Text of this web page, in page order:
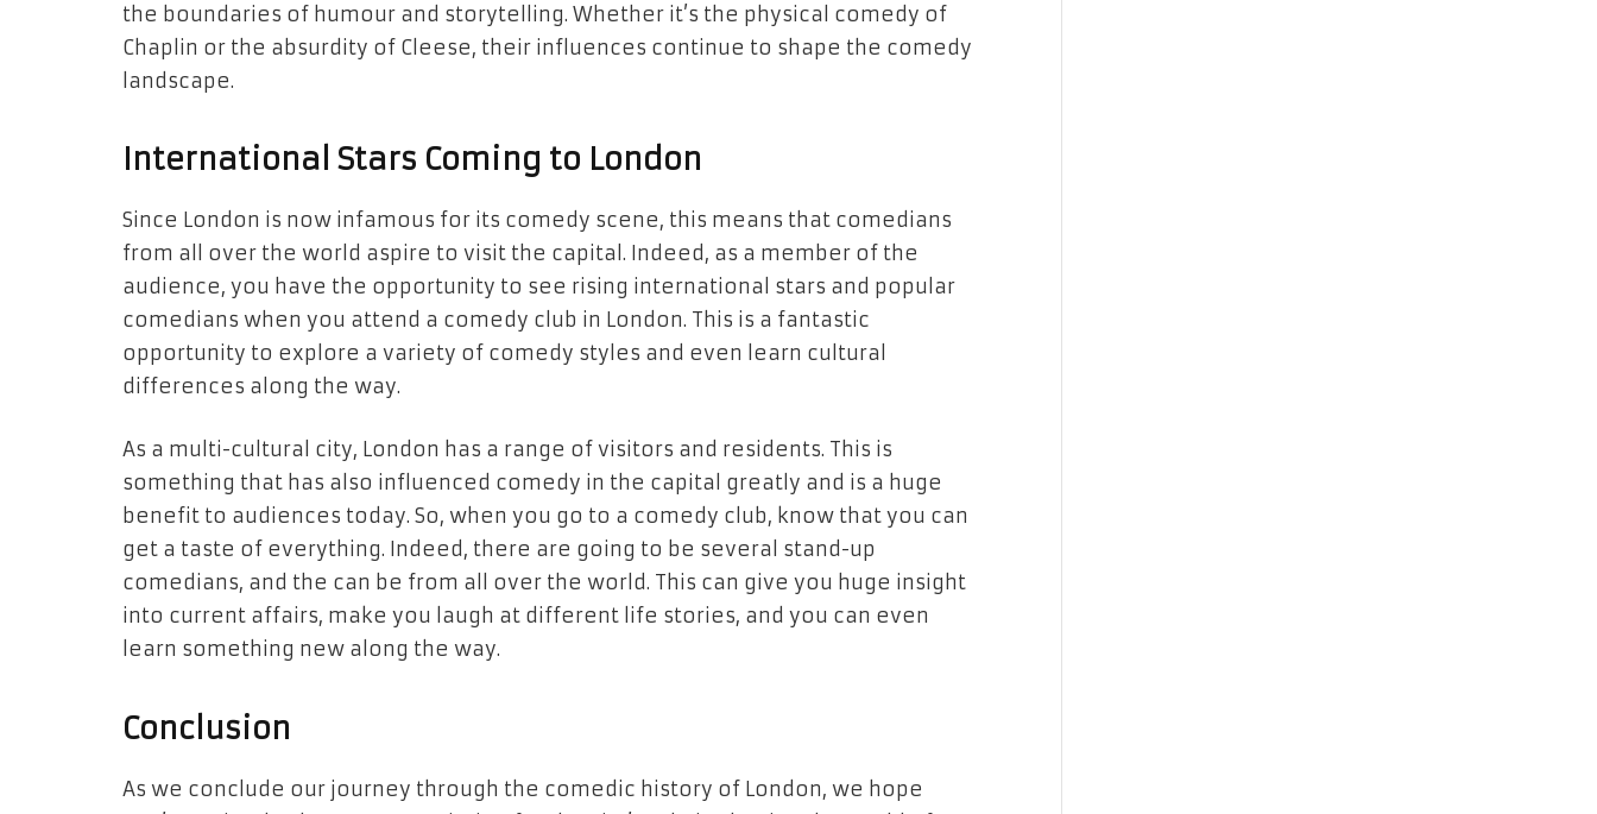
the boundaries of humour and storytelling. Whether it’s the physical comedy of
Chaplin or the absurdity of Cleese, their influences continue to shape the comedy
landscape.
International Stars Coming to London
Since London is now infamous for its comedy scene, this means that comedians
from all over the world aspire to visit the capital. Indeed, as a member of the
audience, you have the opportunity to see rising international stars and popular
comedians when you attend a comedy club in London. This is a fantastic
opportunity to explore a variety of comedy styles and even learn cultural
differences along the way.
As a multi-cultural city, London has a range of visitors and residents. This is
something that has also influenced comedy in the capital greatly and is a huge
benefit to audiences today. So, when you go to a comedy club, know that you can
get a taste of everything. Indeed, there are going to be several stand-up
comedians, and the can be from all over the world. This can give you huge insight
into current affairs, make you laugh at different life stories, and you can even
learn something new along the way.
Conclusion
As we conclude our journey through the comedic history of London, we hope